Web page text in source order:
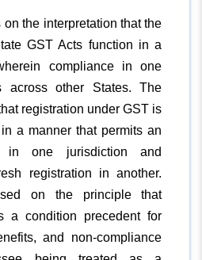
the interpretation that the
GST Acts function in a
compliance in one
across other States. The
registration under GST is
a manner that permits an
in one jurisdiction and
registration in another.
on the principle that
a condition precedent for
and non-compliance